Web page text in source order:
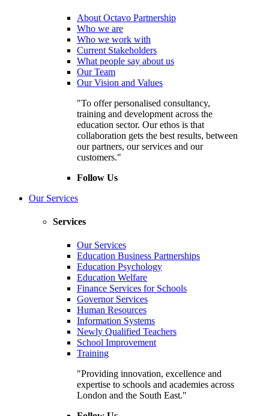
About Octavo Partnership
Who we are
Who we work with
Current Stakeholders
What people say about us
Our Team
Our Vision and Values
"To offer personalised consultancy,
training and development across the
education sector. Our ethos is that
collaboration gets the best results, between
our partners, our services and our
customers."
Follow Us
Our Services
Services
Our Services
Education Business Partnerships
Education Psychology
Education Welfare
Finance Services for Schools
Governor Services
Human Resources
Information Systems
Newly Qualified Teachers
School Improvement
Training
"Providing innovation, excellence and
expertise to schools and academies across
London and the South East."